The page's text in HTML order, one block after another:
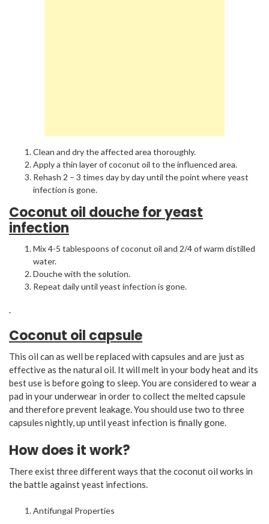
Clean and dry the affected area thoroughly.
Apply a thin layer of coconut oil to the influenced area.
Rehash 2 – 3 times day by day until the point where yeast
infection is gone.
Coconut oil douche for yeast
infection
Mix 4-5 tablespoons of coconut oil and 2/4 of warm distilled
water.
Douche with the solution.
Repeat daily until yeast infection is gone.
Coconut oil capsule
This oil can as well be replaced with capsules and are just as
effective as the natural oil. It will melt in your body heat and its
best use is before going to sleep. You are considered to wear a
pad in your underwear in order to collect the melted capsule
and therefore prevent leakage. You should use two to three
capsules nightly, up until yeast infection is finally gone.
How does it work?
There exist three different ways that the coconut oil works in
the battle against yeast infections.
Antifungal Properties